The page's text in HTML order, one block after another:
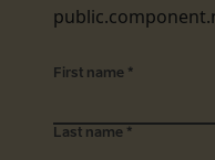
First name *
Last name *